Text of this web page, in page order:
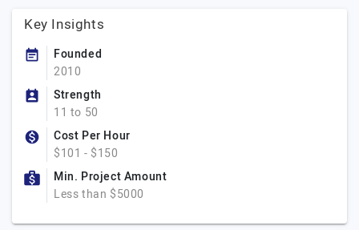
Key Insights
Founded
2010
Strength
11 to 50
Cost Per Hour
$101 - $150
Min. Project Amount
Less than $5000